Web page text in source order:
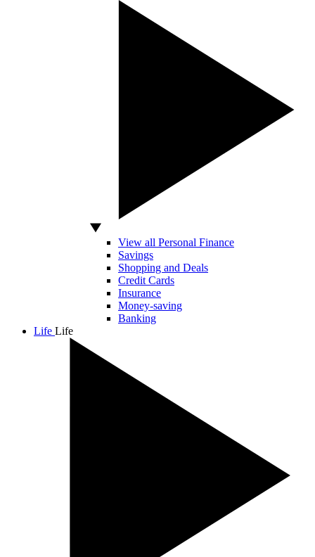
View all Personal Finance
Savings
Shopping and Deals
Credit Cards
Insurance
Money-saving
Banking
Life Life